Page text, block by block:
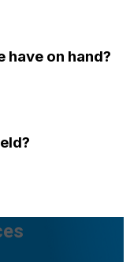
have on hand?